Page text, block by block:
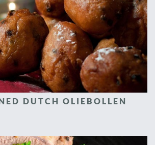
DUTCH OLIEBOLLEN